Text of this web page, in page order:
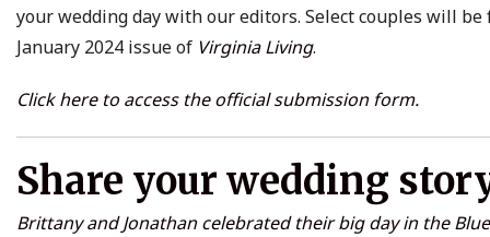
your wedding day with our editors. Select couples will
January 2024 issue of Virginia Living.
Clickhereto access the official submission form.
Share your wedding
Brittany and Jonathan celebrated their big day in the